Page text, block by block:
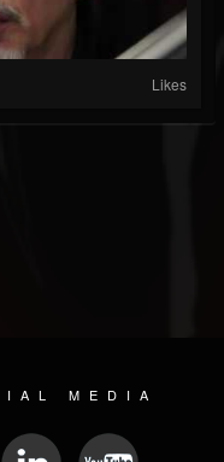
Likes
MEDIA